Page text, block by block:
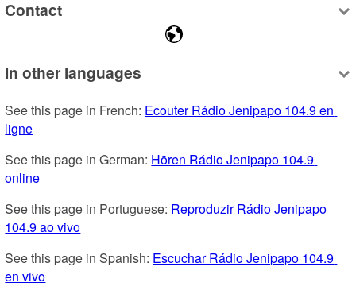
Contact
In other languages
See this page in French: Ecouter Rádio Jenipapo 104.9 en
ligne
See this page in German: Hören Rádio Jenipapo 104.9
online
See this page in Portuguese: Reproduzir Rádio Jenipapo
104.9 ao vivo
See this page in Spanish: Escuchar Rádio Jenipapo 104.9
en vivo